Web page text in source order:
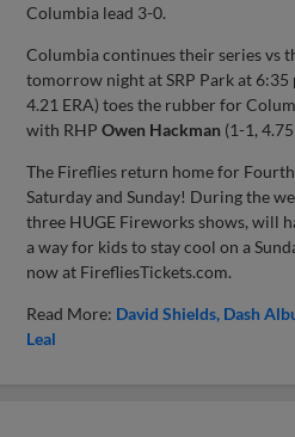
Columbia lead 3-0.
Columbia continues their series vs
tomorrow night at SRP Park at 6:35
4.21 ERA) toes the rubber for
with RHPOwen Hackman (1-1,
The Fireflies return home for
Saturday and Sunday! During the
three HUGE Fireworks shows, will
a way for kids to stay cool on a
now at FirefliesTickets.com.
Read More: David Shields Dash
Leal